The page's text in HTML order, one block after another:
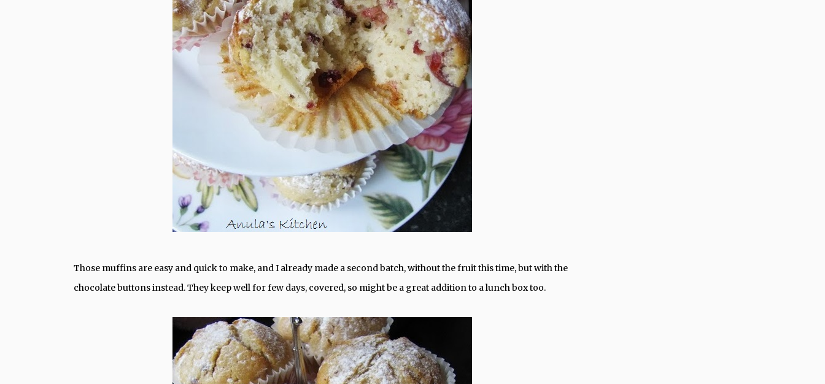
Those muffins are easy and quick to make, and I already made a second batch, without the fruit this time, but with the
chocolate buttons instead. They keep well for few days, covered, so might be a great addition to a lunch box too.